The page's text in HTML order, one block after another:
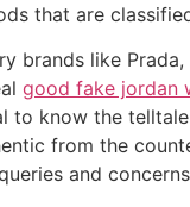
that are
brands like
good fake jordan
to know the
from the
and